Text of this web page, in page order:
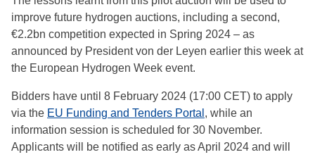
improve future hydrogen auctions, including a second,
€2.2bn competition expected in Spring 2024 – as
announced by President von der Leyen earlier this week at
the European Hydrogen Week event.
Bidders have until 8 February 2024 (17:00 CET) to apply
via the EU Funding and Tenders Portal , while an
information session is scheduled for 30 November.
Applicants will be notified as early as April 2024 and will